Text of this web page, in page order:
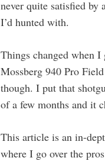
never quite satisfied by
I’d hunted with.
Things changed when
Mossberg 940 Pro
though. I put that
of a few months and it
This article is an in-
where I go over the